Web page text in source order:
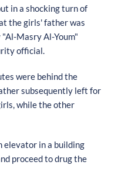
in a shocking turn of
the girls' father was
Masry Al-Youm"
official.
were behind the
subsequently left for
while the other
elevator in a building
proceed to drug the